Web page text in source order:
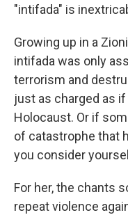
"intifada" is
Growing up in a
intifada was only
terrorism and
just as charged as
Holocaust. Or if
of catastrophe that
you consider
For her, the chants
repeat violence